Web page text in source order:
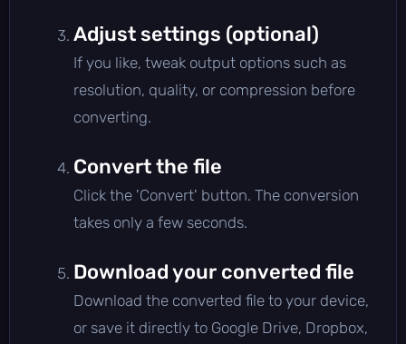
Adjust settings (optional)
If you like, tweak output options such as
resolution, quality, or compression before
converting.
Convert the file
Click the 'Convert' button. The conversion
takes only a few seconds.
Download your converted file
Download the converted file to your device,
or save it directly to Google Drive, Dropbox,